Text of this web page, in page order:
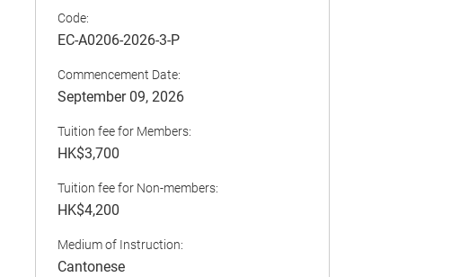
Code:
EC-A0206-2026-3-P
Commencement Date:
September 09, 2026
Tuition fee for Members:
HK$3,700
Tuition fee for Non-members:
HK$4,200
Medium of Instruction:
Cantonese